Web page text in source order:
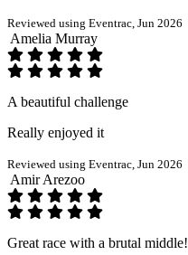
Reviewed using Eventrac, Jun 2026
Amelia Murray
A beautiful challenge
Really enjoyed it
Reviewed using Eventrac, Jun 2026
Amir Arezoo
Great race with a brutal middle!